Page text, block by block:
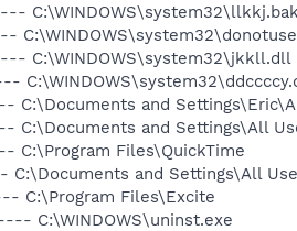
C:\WINDOWS\system32\jkkll.dll
C:\Documents and
C:\Documents and Settings\All
C:\Program Files\QuickTime
C:\Documents and Settings\All
C:\Program Files\Excite
C:\WINDOWS\uninst.exe